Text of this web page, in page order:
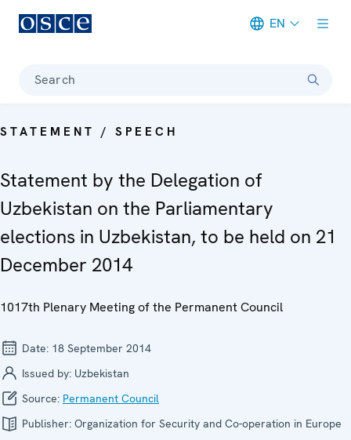
EN
Search
STATEMENT / SPEECH
Statement by the Delegation of
Uzbekistan on the Parliamentary
elections in Uzbekistan, to be held on 21
December 2014
1017th Plenary Meeting of the Permanent Council
Date: 18 September 2014
Issued by: Uzbekistan
Source: Permanent Council
Publisher: Organization for Security and Co-operation in Europe